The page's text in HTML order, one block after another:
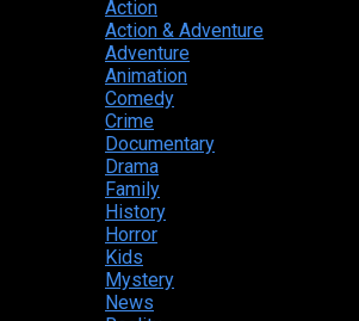
Action
Action & Adventure
Adventure
Animation
Comedy
Crime
Documentary
Drama
Family
History
Horror
Kids
Mystery
News